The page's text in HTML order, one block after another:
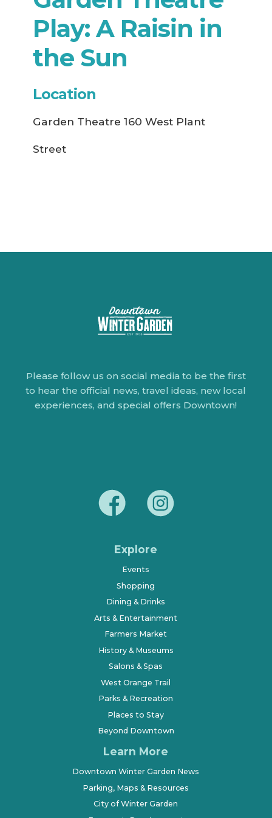
Play: A Raisin in
the Sun
Location
Garden Theatre 160 West Plant
Street
Please follow us on social media to be the first
to hear the official news, travel ideas, new local
experiences, and special offers Downtown!
Explore
Events
Shopping
Dining & Drinks
Arts & Entertainment
Farmers Market
History & Museums
Salons & Spas
West Orange Trail
Parks & Recreation
Places to Stay
Beyond Downtown
Learn More
Downtown Winter Garden News
Parking, Maps & Resources
City of Winter Garden